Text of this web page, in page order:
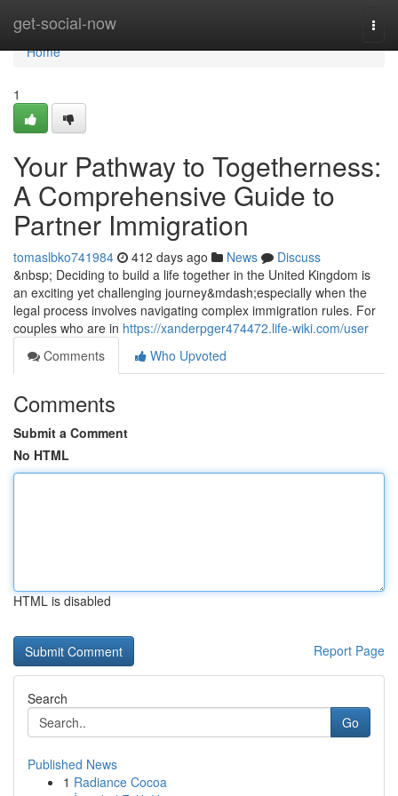
get-social-now
Home
Home
1
Your Pathway to Togetherness:
A Comprehensive Guide to
Partner Immigration
tomaslbko741984 412 days ago News
Discuss
&nbsp; Deciding to build a life together in the United Kingdom is
an exciting yet challenging journey&mdash;especially when the
legal process involves navigating complex immigration rules. For
couples who are in https://xanderpger474472.life-wiki.com/user
Comments
Who Upvoted
Comments
Submit a Comment
No HTML
HTML is disabled
Report Page
Search
Go
Published News
1 Radiance Cocoa